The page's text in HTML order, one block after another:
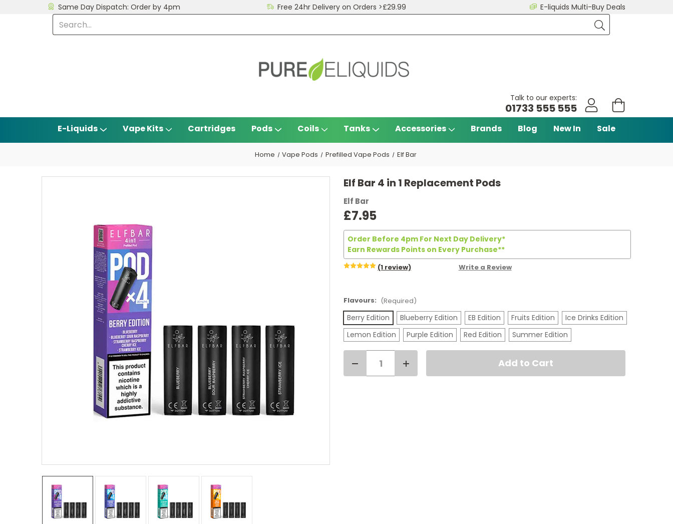
Talk to our experts:
01733 555 555
E-Liquids Vape Kits Cartridges Pods Coils Tanks Accessories Brands Blog New In Sale
Same Day Dispatch: Order by 4pm Free 24hr Delivery on Orders >£29.99 E-liquids Multi-Buy Deals
Home Vape Pods Prefilled Vape Pods Elf Bar
Elf Bar 4 in 1 Replacement Pods
Elf Bar
£7.95
Order Before 4pm For Next Day Delivery*
Earn Rewards Points on Every Purchase**
(1 review) Write a Review
Flavours: (Required)
Berry Edition Blueberry Edition EB Edition Fruits Edition
Ice Drinks Edition
Lemon Edition
Purple Edition Red Edition Summer Edition
Stock:
Decrease
Quantity
of
Increase
Quantity
of